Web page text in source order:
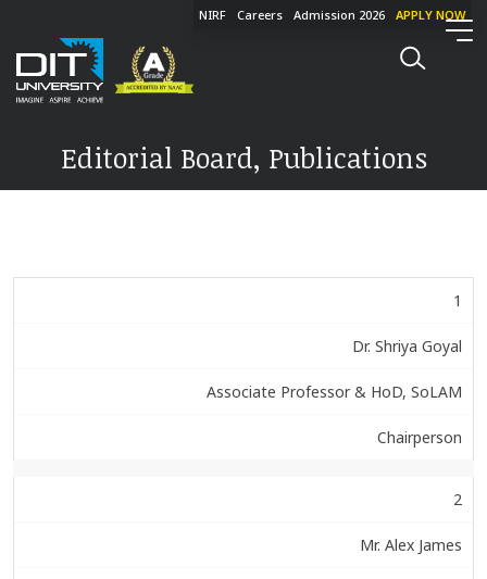
NIRF Careers Admission 2026 APPLY NOW
Editorial Board, Publications
1
Dr. Shriya Goyal
Associate Professor & HoD, SoLAM
Chairperson
2
Mr. Alex James